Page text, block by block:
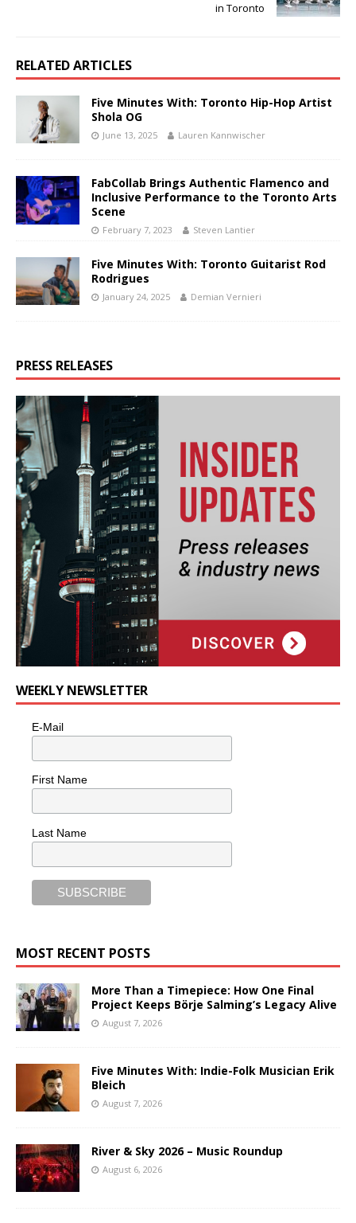
in Toronto
RELATED ARTICLES
Five Minutes With: Toronto Hip-Hop Artist
Shola OG
June 13, 2025 Lauren Kannwischer
FabCollab Brings Authentic Flamenco and
Inclusive Performance to the Toronto Arts
Scene
February 7, 2023 Steven Lantier
Five Minutes With: Toronto Guitarist Rod
Rodrigues
January 24, 2025 Demian Vernieri
PRESS RELEASES
WEEKLY NEWSLETTER
E-Mail
First Name
Last Name
MOST RECENT POSTS
More Than a Timepiece: How One Final
Project Keeps Börje Salming’s Legacy Alive
August 7, 2026
Five Minutes With: Indie-Folk Musician Erik
Bleich
August 7, 2026
River & Sky 2026 – Music Roundup
August 6, 2026